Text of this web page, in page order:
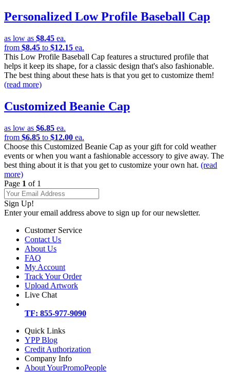
Personalized Low Profile Baseball Cap
as low as $8.45 ea.
from $8.45 to $12.15 ea.
This Low Profile Baseball Cap features a structured profile that
helps it keep its shape, for a classic design that's also fashionable.
The best thing about these hats is that you get to customize them!
(read more)
Customized Beanie Cap
as low as $6.85 ea.
from $6.85 to $12.00 ea.
Choose this Customized Beanie Cap as your gift for cold weather
events or when you want a fashionable accessory to give away. The
best thing about it is that you get to customize your own hat. (read
more)
Page 1 of 1
Sign Up!
Enter your email address above to sign up for our newsletter.
Customer Service
Contact Us
About Us
FAQ
My Account
Track Your Order
Upload Artwork
Live Chat
TF: 855-977-9090
Quick Links
YPP Blog
Credit Authorization
Company Info
About YourPromoPeople